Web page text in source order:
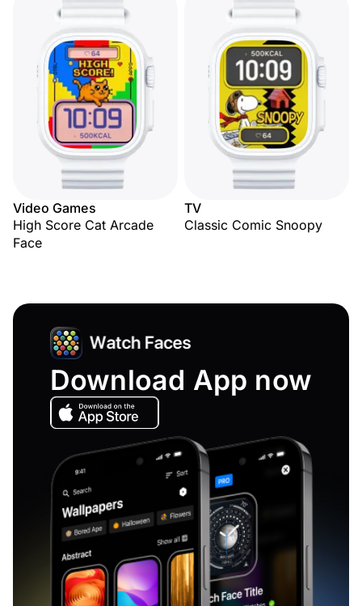
Video Games
High Score Cat Arcade
Face
TV
Classic Comic Snoopy
Download App now